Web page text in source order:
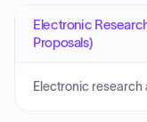
Electronic
Proposals)
Electronic